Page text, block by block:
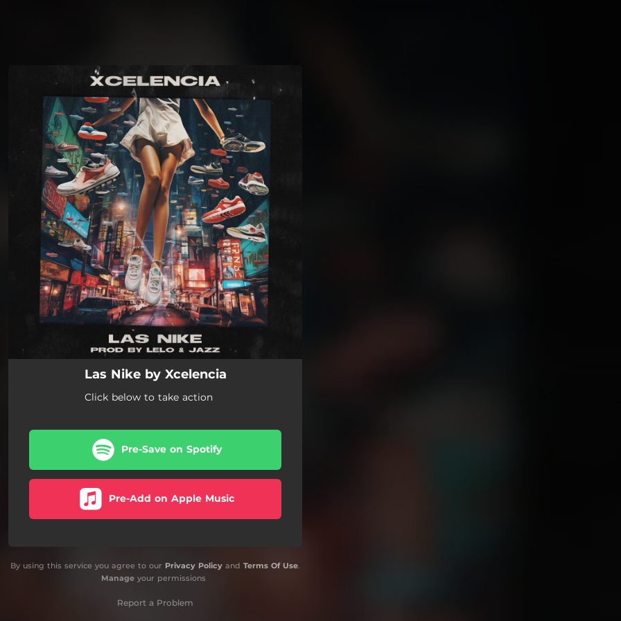
You're all set!
Las Nike by Xcelencia
Click below to take action
Pre-Save on Spotify
Pre-Add on Apple Music
By using this service you agree to our Privacy Policy and Terms Of Use.
Manageyour permissions
Report a Problem